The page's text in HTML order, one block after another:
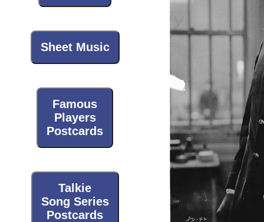
Sheet Music
Famous
Players
Postcards
Talkie
Song Series
Postcards